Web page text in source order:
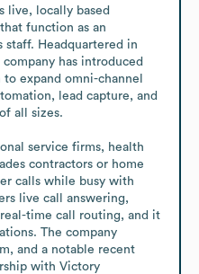
live, locally based
function as an
staff. Headquartered in
has introduced
expand omni-channel
lead capture, and
all sizes.
service firms, health
contractors or home
calls while busy with
live call answering,
time call routing, and it
The company
and a notable recent
with Victory